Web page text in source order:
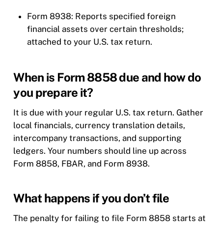
Form 8938: Reports specified foreign
financial assets over certain thresholds;
attached to your U.S. tax return.
When is Form 8858 due and how do
you prepare it?
It is due with your regular U.S. tax return. Gather
local financials, currency translation details,
intercompany transactions, and supporting
ledgers. Your numbers should line up across
Form 8858, FBAR, and Form 8938.
What happens if you don’t file
The penalty for failing to file Form 8858 starts at